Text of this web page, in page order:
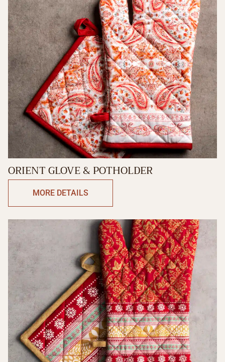
ORIENT GLOVE & POTHOLDER
MORE DETAILS